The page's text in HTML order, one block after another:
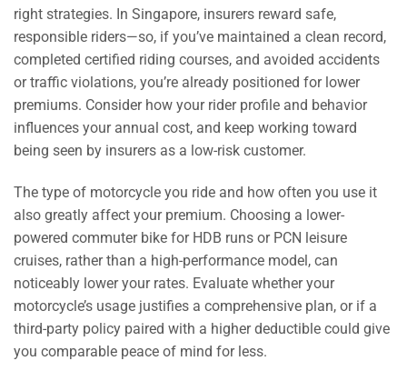
right strategies. In Singapore, insurers reward safe,
responsible riders—so, if you’ve maintained a clean record,
completed certified riding courses, and avoided accidents
or traffic violations, you’re already positioned for lower
premiums. Consider how your rider profile and behavior
influences your annual cost, and keep working toward
being seen by insurers as a low-risk customer.
The type of motorcycle you ride and how often you use it
also greatly affect your premium. Choosing a lower-
powered commuter bike for HDB runs or PCN leisure
cruises, rather than a high-performance model, can
noticeably lower your rates. Evaluate whether your
motorcycle’s usage justifies a comprehensive plan, or if a
third-party policy paired with a higher deductible could give
you comparable peace of mind for less.